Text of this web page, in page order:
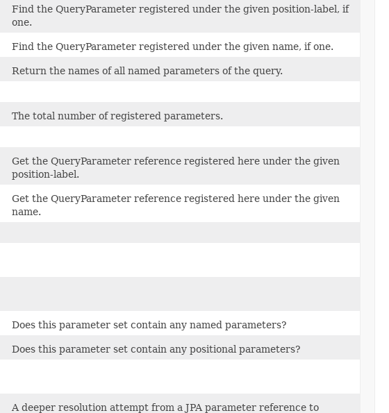
Find the QueryParameter registered under the given position-label, if
one.
Find the QueryParameter registered under the given name, if one.
Return the names of all named parameters of the query.
The total number of registered parameters.
Get the QueryParameter reference registered here under the given
position-label.
Get the QueryParameter reference registered here under the given
name.
Does this parameter set contain any named parameters?
Does this parameter set contain any positional parameters?
A deeper resolution attempt from a JPA parameter reference to